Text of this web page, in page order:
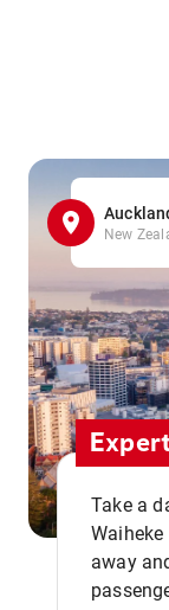
New
Take a
away